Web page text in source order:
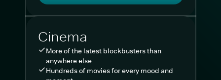
Cinema
More of the latest blockbusters than
anywhere else
Hundreds of movies for every mood and